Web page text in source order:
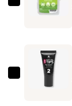
Brush
$11.99
Carpet
Soft
Almond
Carpet